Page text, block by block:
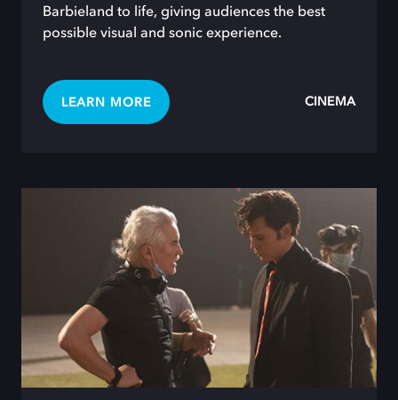
Barbieland to life, giving audiences the best
possible visual and sonic experience.
LEARN MORE CINEMA